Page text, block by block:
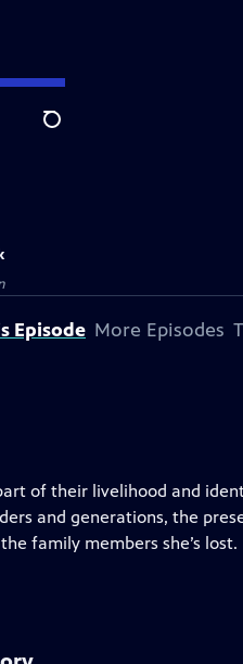
Search
Episode More Episodes
of their livelihood and
and generations, the
family members she’s lost.